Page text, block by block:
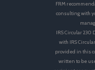
FRM
consulting with
IRS Circular 230
with IRS
provided in this
written to be